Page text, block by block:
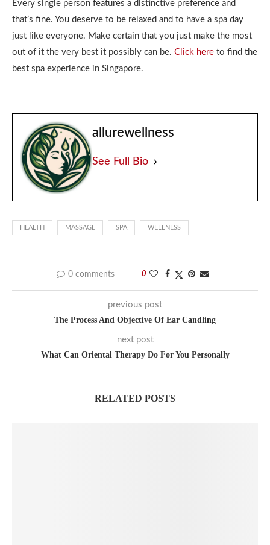
Every single person features a distinctive preference and
that’s fine. You deserve to be relaxed and to have a spa day
just like everyone. Make certain that you just make the most
out of it the very best it possibly can be. Click here to find the
best spa experience in Singapore.
allurewellness
See Full Bio
HEALTH MASSAGE SPA WELLNESS
0 comments 0
previous post
The Process And Objective Of Ear Candling
next post
What Can Oriental Therapy Do For You Personally
RELATED POSTS